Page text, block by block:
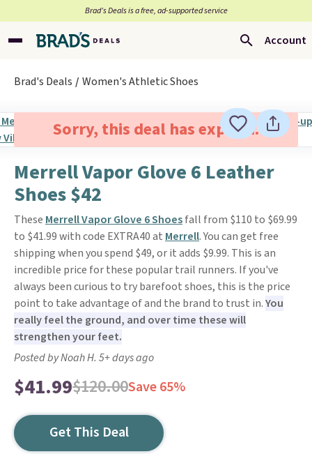
Brad’s Deals is a free, ad-supported service
Account
Brad's Deals Women's Athletic Shoes
Sorry, this deal has expired.
Merrell Vapor Glove 6 Leather
Shoes $42
These Merrell Vapor Glove 6 Shoesfall from $110 to $69.99
to $41.99 with code EXTRA40 at Merrell. You can get free
shipping when you spend $49, or it adds $9.99. This is an
incredible price for these popular trail runners. If you've
always been curious to try barefoot shoes, this is the price
point to take advantage of and the brand to trust in.You
really feel the ground, and over time these will
strengthen your feet.
Posted by Noah H. 5+ days ago
$41.99$120.00Save 65%
Get This Deal